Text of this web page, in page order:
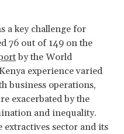
a key challenge for
76 out of 149 on the
by the World
experience varied
business operations,
exacerbated by the
and inequality.
sector and its